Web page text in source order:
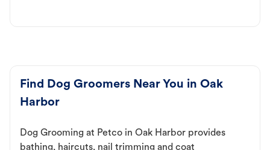
Find Dog Groomers Near You in Oak
Harbor
Dog Grooming at Petco in Oak Harbor provides
bathing, haircuts, nail trimming and coat